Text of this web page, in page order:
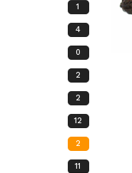
1
4
0
2
2
12
2
11